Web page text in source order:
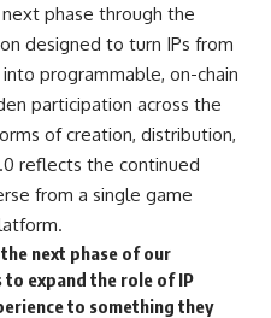
phase through the
designed to turn IPs from
programmable, on-chain
participation across the
of creation, distribution,
reflects the continued
from a single game
next phase of our
expand the role of IP
to something they